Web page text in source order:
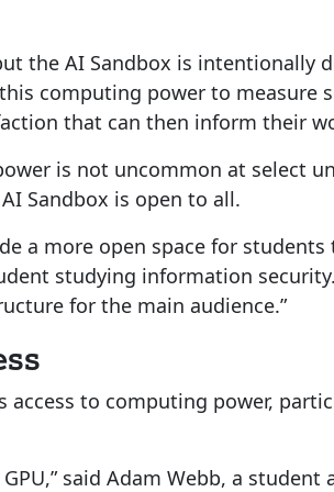
the AI Sandbox is intentionally
computing power to measure
that can then inform their
is not uncommon at select
Sandbox is open to all.
a more open space for
studying information
for the main audience.”
to computing power,
said Adam Webb, a